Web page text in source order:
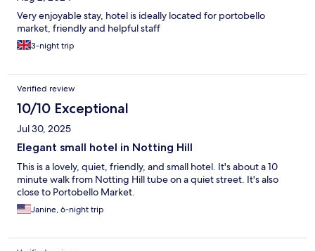
Very enjoyable stay, hotel is ideally located for portobello
market, friendly and helpful staff
3-night trip
Verified review
10/10 Exceptional
Jul 30, 2025
Elegant small hotel in Notting Hill
This is a lovely, quiet, friendly, and small hotel. It's about a 10
minute walk from Notting Hill tube on a quiet street. It's also
close to Portobello Market.
Janine, 6-night trip